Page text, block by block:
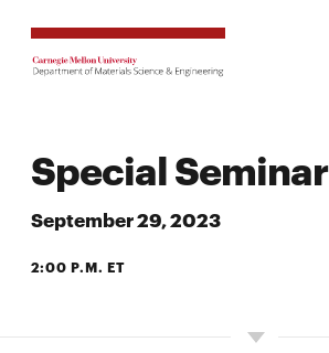
Special Seminar
September 29, 2023
2:00 P.M. ET